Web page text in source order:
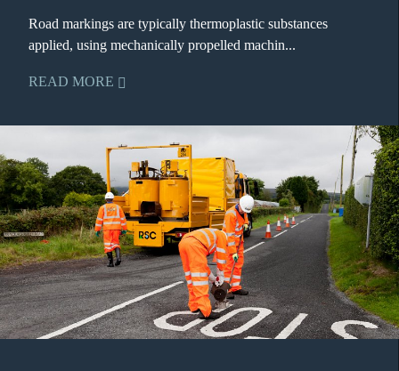
Road markings are typically thermoplastic substances
applied, using mechanically propelled machin...
READ MORE